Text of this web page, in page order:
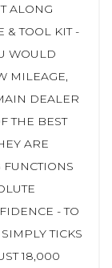
ALONG
& TOOL KIT -
WOULD
MILEAGE,
DEALER
THE BEST
ARE
- TO
TICKS
18,000